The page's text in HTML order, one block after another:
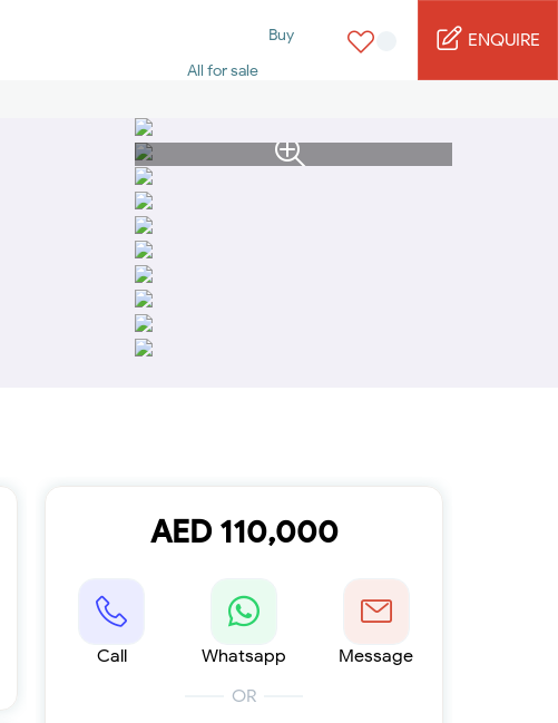
Buy
All for sale
Furnished 2-bed
Ready
ENQUIRE
AED 110,000
Call Whatsapp
Message
OR